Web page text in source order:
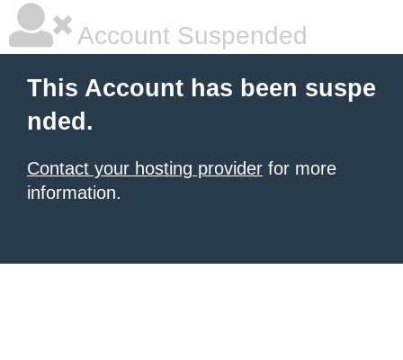
Account Suspended
This Account has been suspe
nded.
Contact your hosting provider for more
information.